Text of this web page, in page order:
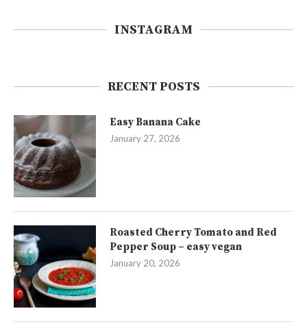
INSTAGRAM
RECENT POSTS
Easy Banana Cake
January 27, 2026
Roasted Cherry Tomato and Red
Pepper Soup – easy vegan
January 20, 2026